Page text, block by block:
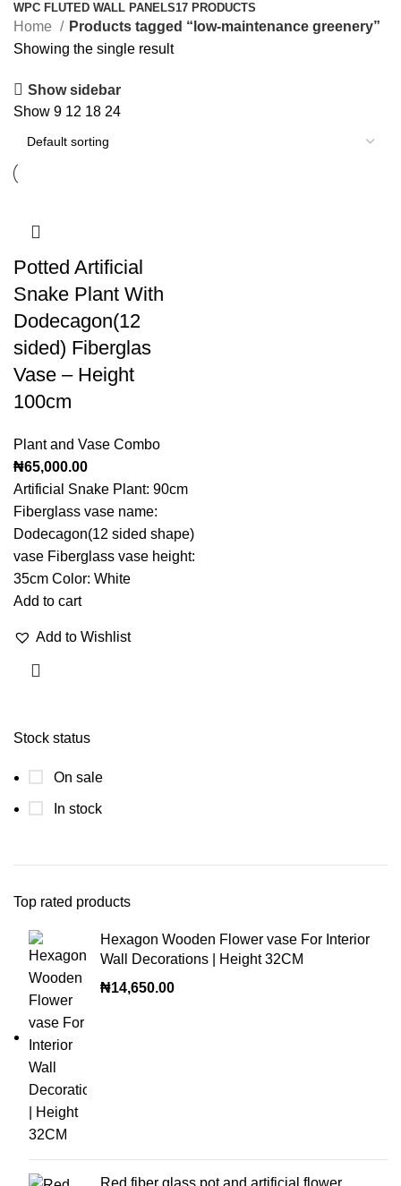
WPC FLUTED WALL PANELS17 PRODUCTS
Stock status
On sale
In stock
Top rated products
Hexagon Wooden Flower vase For Interior
Wall Decorations | Height 32CM
₦14,650.00
Red fiber glass pot and artificial flower
Home
Products tagged “low-maintenance greenery”
Showing the single result
Show sidebar
Show 9 12 18 24
Potted Artificial
Snake Plant With
Dodecagon(12
sided) Fiberglas
Vase – Height
100cm
Plant and Vase Combo
₦65,000.00
Artificial Snake Plant: 90cm
Fiberglass vase name:
Dodecagon(12 sided shape)
vase Fiberglass vase height:
35cm Color: White
Add to cart
Add to Wishlist